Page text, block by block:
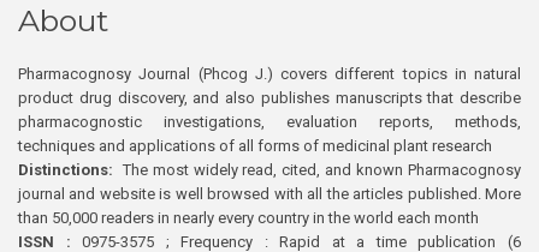
About
Pharmacognosy Journal (Phcog J.) covers different topics in natural
product drug discovery, and also publishes manuscripts that describe
pharmacognostic investigations, evaluation reports, methods,
techniques and applications of all forms of medicinal plant research
Distinctions: The most widely read, cited, and known Pharmacognosy
journal and website is well browsed with all the articles published. More
than 50,000 readers in nearly every country in the world each month
ISSN : 0975-3575 ; Frequency : Rapid at a time publication (6